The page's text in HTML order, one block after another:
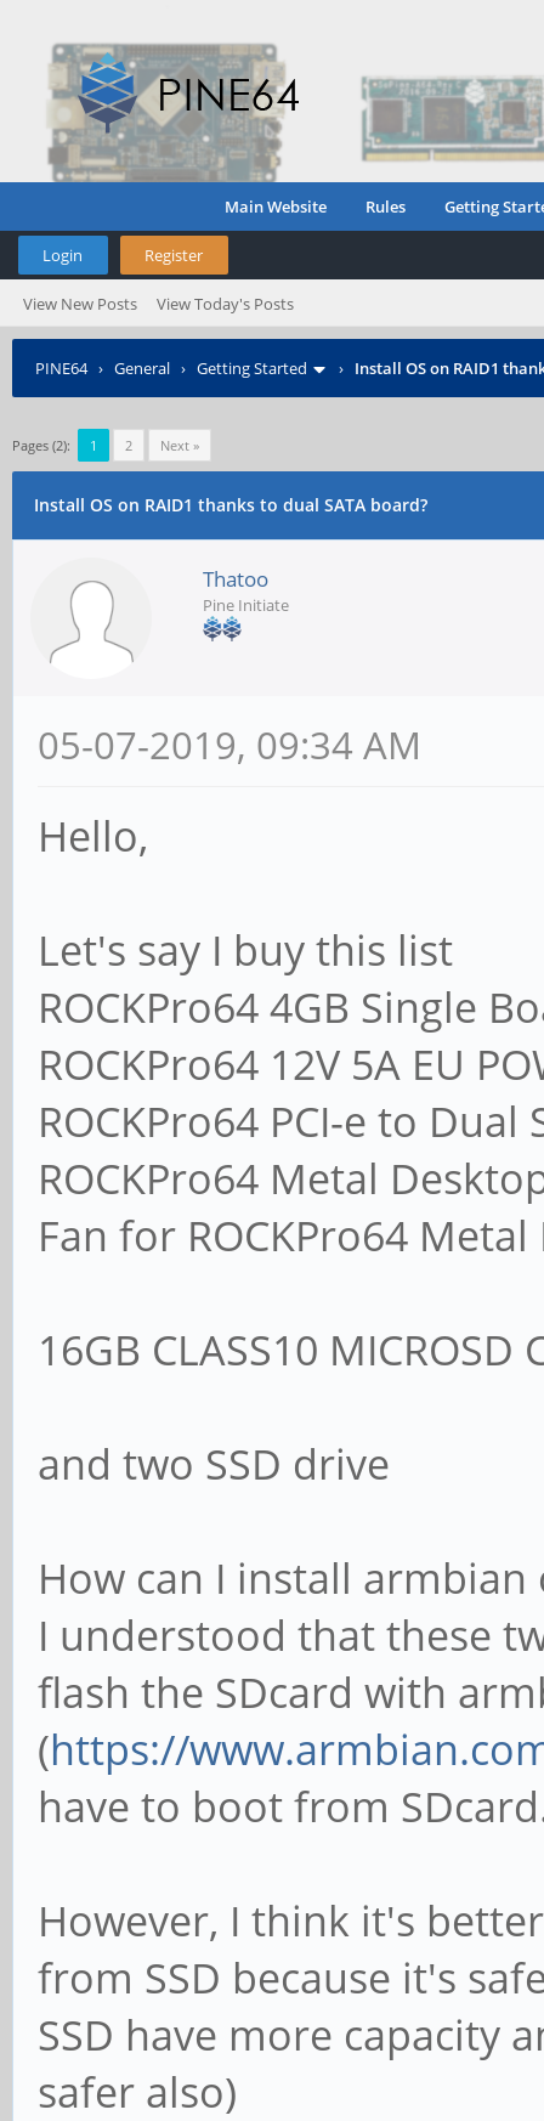
Main Website Rules Getting
Login Register
View New Posts View Today's Posts
PINE64› General › Getting Started › Install OS on RAID1
Pages (2): 1 2 Next »
Install OS on RAID1 thanks to dual SATA board?
Thatoo
Pine Initiate
05-07-2019, 09:34 AM
Hello,
Let's say I buy this list
ROCKPro64 4GB Single
ROCKPro64 12V 5A EU
ROCKPro64 PCI-e to
ROCKPro64 Metal
Fan for ROCKPro64
16GB CLASS10 MICROSD
and two SSD drive
How can I install armbian
I understood that these
flash the SDcard with
(https://
have to boot from
However, I think it's
from SSD because it's
SSD have more capacity
safer also)